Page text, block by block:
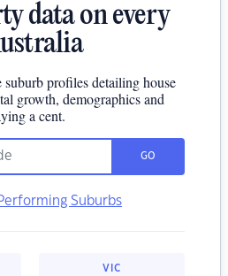
data on every
suburb profiles detailing house
growth, demographics and
a cent.
GO
Suburbs
VIC